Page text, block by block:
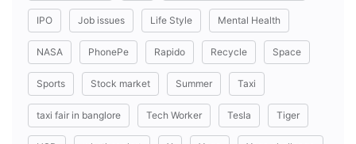
IPO Job issues Life Style Mental Health
NASA PhonePe Rapido Recycle Space
Sports Stock market Summer Taxi
taxi fair in banglore Tech Worker Tesla Tiger